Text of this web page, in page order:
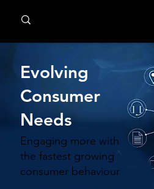
Evolving
Consumer
Needs
Engaging more with
the fastest growing
consumer behaviour